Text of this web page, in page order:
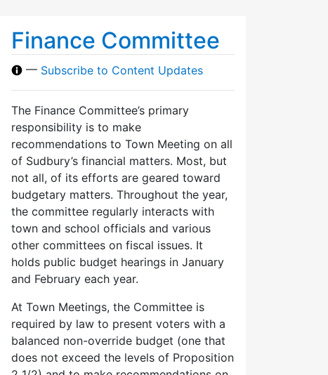
Finance Committee
— Subscribe to Content Updates
The Finance Committee’s primary
responsibility is to make
recommendations to Town Meeting on all
of Sudbury’s financial matters. Most, but
not all, of its efforts are geared toward
budgetary matters. Throughout the year,
the committee regularly interacts with
town and school officials and various
other committees on fiscal issues. It
holds public budget hearings in January
and February each year.
At Town Meetings, the Committee is
required by law to present voters with a
balanced non-override budget (one that
does not exceed the levels of Proposition